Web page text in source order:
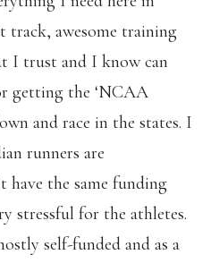
track, awesome training
I trust and I know can
getting the ‘NCAA
and race in the states. I
runners are
have the same funding
stressful for the athletes.
self-funded and as a